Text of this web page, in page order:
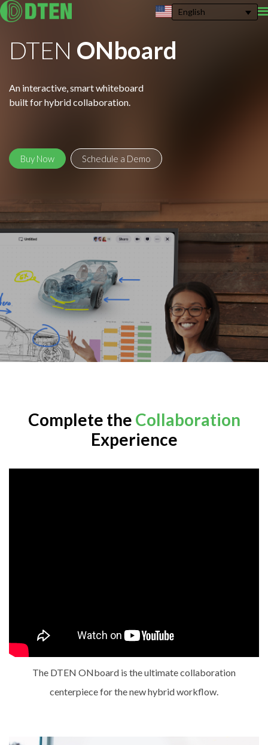
English
DTEN ONboard
An interactive, smart whiteboard
built for hybrid collaboration.
Buy Now Schedule a Demo
Complete the Collaboration
Experience
The DTEN ONboard is the ultimate collaboration
centerpiece for the new hybrid workflow.